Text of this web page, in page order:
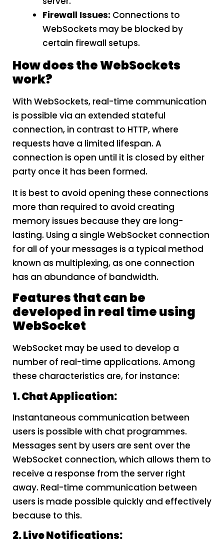
Firewall Issues: Connections to
WebSockets may be blocked by
certain firewall setups.
How does the WebSockets
work?
With WebSockets, real-time communication
is possible via an extended stateful
connection, in contrast to HTTP, where
requests have a limited lifespan. A
connection is open until it is closed by either
party once it has been formed.
It is best to avoid opening these connections
more than required to avoid creating
memory issues because they are long-
lasting. Using a single WebSocket connection
for all of your messages is a typical method
known as multiplexing, as one connection
has an abundance of bandwidth.
Features that can be
developed in real time using
WebSocket
WebSocket may be used to develop a
number of real-time applications. Among
these characteristics are, for instance:
1. Chat Application:
Instantaneous communication between
users is possible with chat programmes.
Messages sent by users are sent over the
WebSocket connection, which allows them to
receive a response from the server right
away. Real-time communication between
users is made possible quickly and effectively
because to this.
2. Live Notifications: